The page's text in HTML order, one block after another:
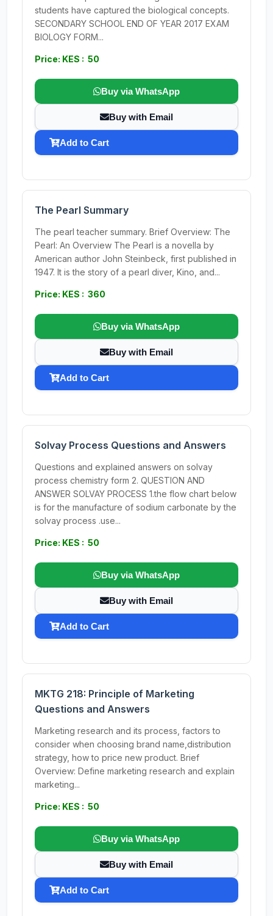
students have captured the biological concepts.
SECONDARY SCHOOL END OF YEAR 2017 EXAM
BIOLOGY FORM...
Price: KES : 50
Buy via WhatsApp
Buy with Email
Add to Cart
The Pearl Summary
The pearl teacher summary. Brief Overview: The
Pearl: An Overview The Pearl is a novella by
American author John Steinbeck, first published in
1947. It is the story of a pearl diver, Kino, and...
Price: KES : 360
Buy via WhatsApp
Buy with Email
Add to Cart
Solvay Process Questions and Answers
Questions and explained answers on solvay
process chemistry form 2. QUESTION AND
ANSWER SOLVAY PROCESS 1.the flow chart below
is for the manufacture of sodium carbonate by the
solvay process .use...
Price: KES : 50
Buy via WhatsApp
Buy with Email
Add to Cart
MKTG 218: Principle of Marketing
Questions and Answers
Marketing research and its process, factors to
consider when choosing brand name,distribution
strategy, how to price new product. Brief
Overview: Define marketing research and explain
marketing...
Price: KES : 50
Buy via WhatsApp
Buy with Email
Add to Cart